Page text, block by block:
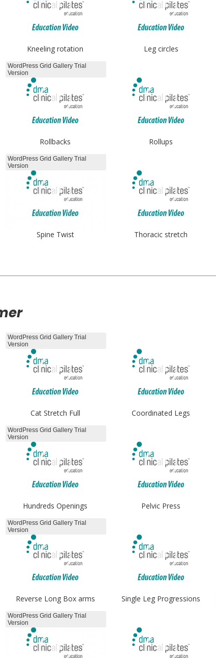
Kneeling rotation Leg circles
Rollbacks
WordPress Grid Gallery Trial
Version
Rollups
Spine Twist
WordPress Grid Gallery Trial
Version
Thoracic stretch
Cat Stretch Full
WordPress Grid Gallery Trial
Version
Coordinated Legs
Hundreds Openings
WordPress Grid Gallery Trial
Version
Pelvic Press
Reverse Long Box arms
WordPress Grid Gallery Trial
Version
Single Leg Progressions
WordPress Grid Gallery Trial
Version